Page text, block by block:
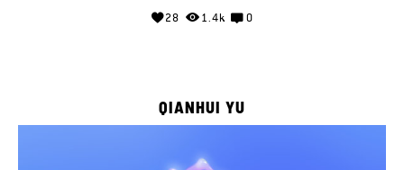
28 1.4k 0
QIANHUI YU